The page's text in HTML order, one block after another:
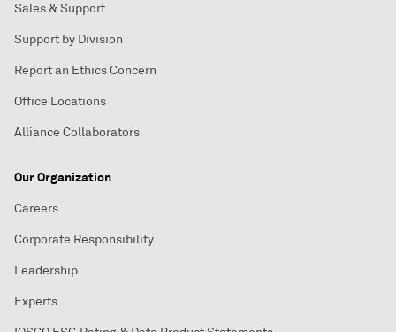
Sales & Support
Support by Division
Report an Ethics Concern
Office Locations
Alliance Collaborators
Our Organization
Careers
Corporate Responsibility
Leadership
Experts